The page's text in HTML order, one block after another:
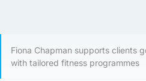
Fiona Chapman supports clients
with tailored fitness programmes